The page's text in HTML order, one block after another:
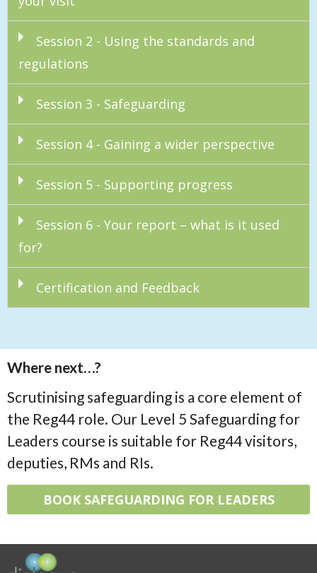
Session 2 - Using the standards and
regulations
Session 3 - Safeguarding
Session 4 - Gaining a wider perspective
Session 5 - Supporting progress
Session 6 - Your report – what is it used
for?
Certification and Feedback
Where next…?
Scrutinising safeguarding is a core element of
the Reg44 role. Our Level 5 Safeguarding for
Leaders course is suitable for Reg44 visitors,
deputies, RMs and RIs.
BOOK SAFEGUARDING FOR LEADERS